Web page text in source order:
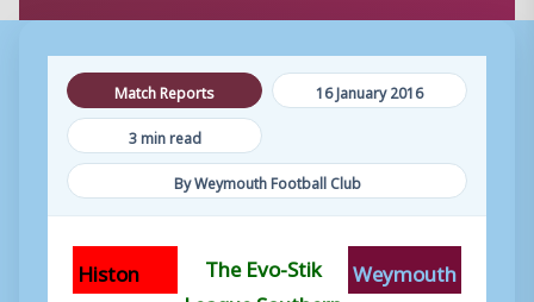
Match Reports
16 January 2016
3 min read
By Weymouth Football Club
Histon
The Evo-Stik
Weymouth